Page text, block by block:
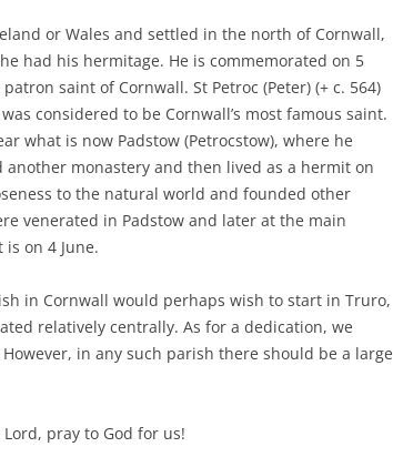
or Wales and settled in the north of Cornwall,
had his hermitage. He is commemorated on 5
saint of Cornwall. St Petroc (Peter) (+ c. 564)
considered to be Cornwall’s most famous saint.
what is now Padstow (Petrocstow), where he
monastery and then lived as a hermit on
to the natural world and founded other
venerated in Padstow and later at the main
on 4 June.
in Cornwall would perhaps wish to start in Truro,
relatively centrally. As for a dedication, we
in any such parish there should be a large
pray to God for us!